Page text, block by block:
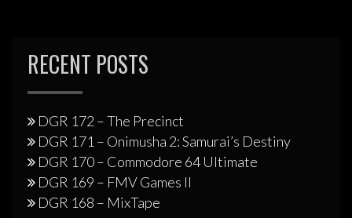
RECENT POSTS
DGR 172 – The Precinct
DGR 171 – Onimusha 2: Samurai’s Destiny
DGR 170 – Commodore 64 Ultimate
DGR 169 – FMV Games II
DGR 168 – MixTape